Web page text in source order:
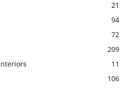
21
94
72
209
11
106